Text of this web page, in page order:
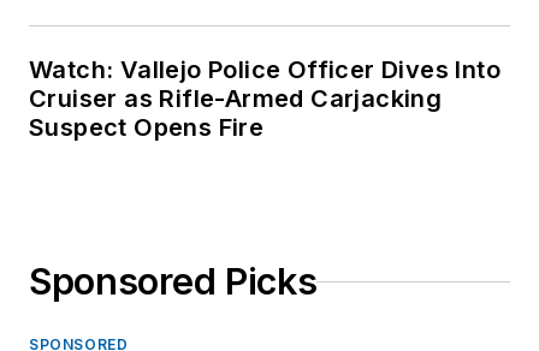
Watch: Vallejo Police Officer Dives Into
Cruiser as Rifle-Armed Carjacking
Suspect Opens Fire
Sponsored Picks
SPONSORED